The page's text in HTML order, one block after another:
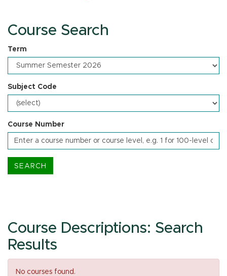
Course Search
Term
Subject Code
Course Number
Course Descriptions: Search
Results
No courses found.